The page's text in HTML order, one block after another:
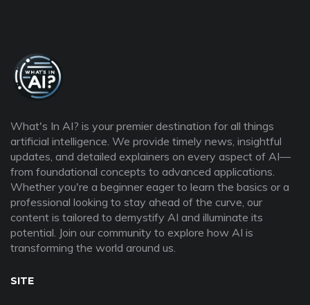
What's In AI? is your premier destination for all things
artificial intelligence. We provide timely news, insightful
updates, and detailed explainers on every aspect of AI—
from foundational concepts to advanced applications.
Whether you're a beginner eager to learn the basics or a
professional looking to stay ahead of the curve, our
content is tailored to demystify AI and illuminate its
potential. Join our community to explore how AI is
transforming the world around us.
SITE